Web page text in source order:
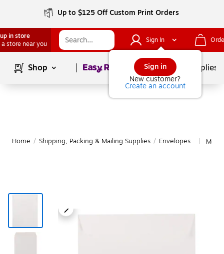
Up to $125 Off Custom Print Orders
in store
a store near you
Sign In
Sign in
New customer?
Create an account
Shop Page1of School Supplies
Home / Shipping, Packing & Mailing Supplies / Envelopes More